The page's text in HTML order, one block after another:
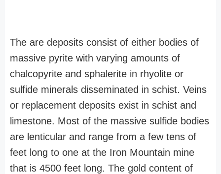
The are deposits consist of either bodies of
massive pyrite with varying amounts of
chalcopyrite and sphalerite in rhyolite or
sulfide minerals disseminated in schist. Veins
or replacement deposits exist in schist and
limestone. Most of the massive sulfide bodies
are lenticular and range from a few tens of
feet long to one at the Iron Mountain mine
that is 4500 feet long. The gold content of